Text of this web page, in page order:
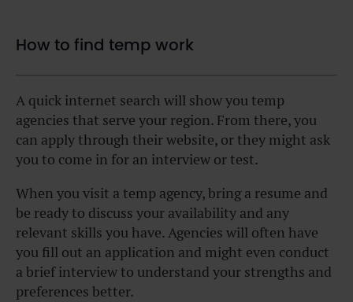
How to find temp work
A quick internet search will show you temp
agencies that serve your region. From there, you
can apply through their website, or they might ask
you to come in for an interview or test.
When you visit a temp agency, bring a resume and
be ready to discuss your availability and any
relevant skills you have. Agencies will often have
you fill out an application and might even conduct
a brief interview to understand your strengths and
preferences better.